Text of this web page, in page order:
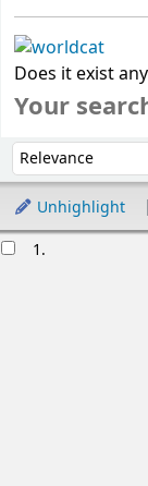
Does it exist
Your
Sort by:
Unhighlight
1.